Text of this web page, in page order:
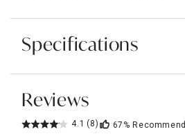
Specifications
Reviews
4.1 (8) 67% Recommend